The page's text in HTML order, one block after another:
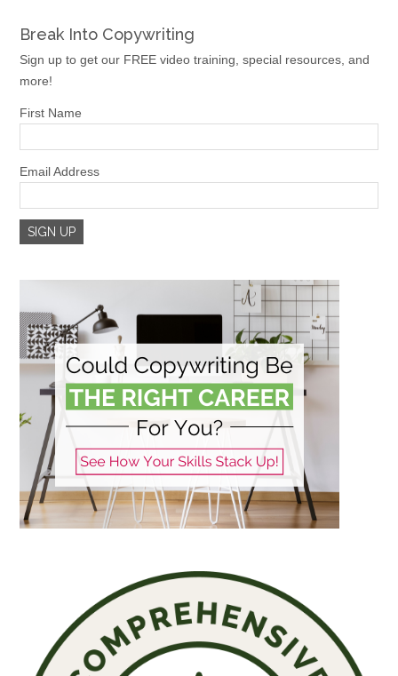
Break Into Copywriting
Sign up to get our FREE video training, special resources, and
more!
First Name
Email Address